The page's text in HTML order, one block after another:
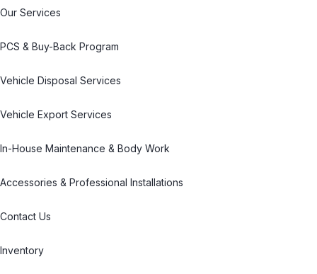
Our Services
PCS & Buy-Back Program
Vehicle Disposal Services
Vehicle Export Services
In-House Maintenance & Body Work
Accessories & Professional Installations
Contact Us
Inventory